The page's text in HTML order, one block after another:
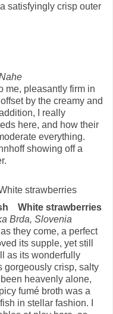
satisfyingly crisp outer
me, pleasantly firm in
by the creamy and
I really
here, and how their
everything.
showing off a
White strawberries
Brda, Slovenia
they come, a perfect
its supple, yet still
as its wonderfully
gorgeously crisp, salty
heavenly alone,
fumé broth was a
in stellar fashion. I